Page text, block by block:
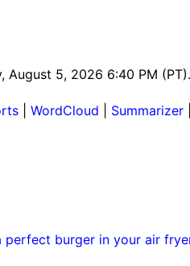
August 5, 2026 6:40 PM (PT).
WordCloud Summarizer
perfect burger in your air